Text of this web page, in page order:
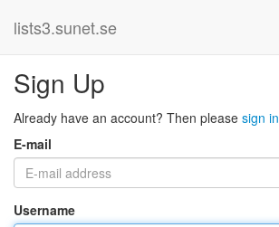
lists3.sunet.se
Sign Up
Already have an account? Then please sign in
E-mail
Username